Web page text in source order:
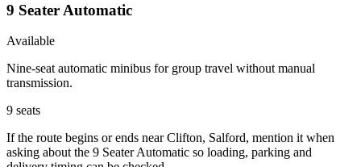
9 Seater Automatic
Available
Nine-seat automatic minibus for group travel without manual
transmission.
9 seats
If the route begins or ends near Clifton, Salford, mention it when
asking about the 9 Seater Automatic so loading, parking and